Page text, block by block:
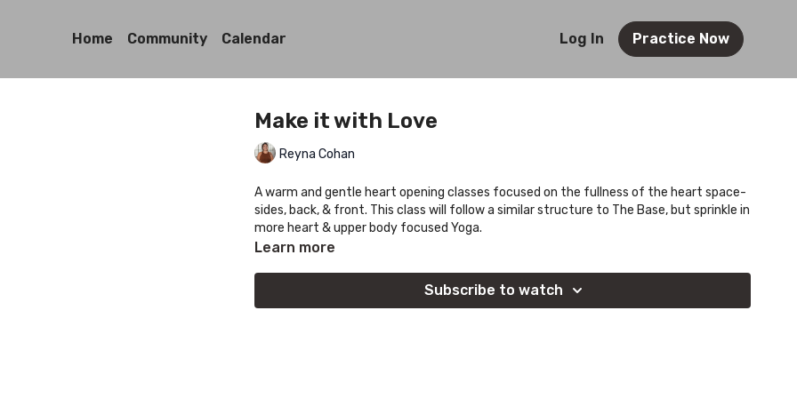
Home Community Calendar Log In Practice Now
Make it with Love
Reyna Cohan
A warm and gentle heart opening classes focused on the fullness of the heart space-
sides, back, & front. This class will follow a similar structure to The Base, but sprinkle in
more heart & upper body focused Yoga.
Learn more
Subscribe to watch